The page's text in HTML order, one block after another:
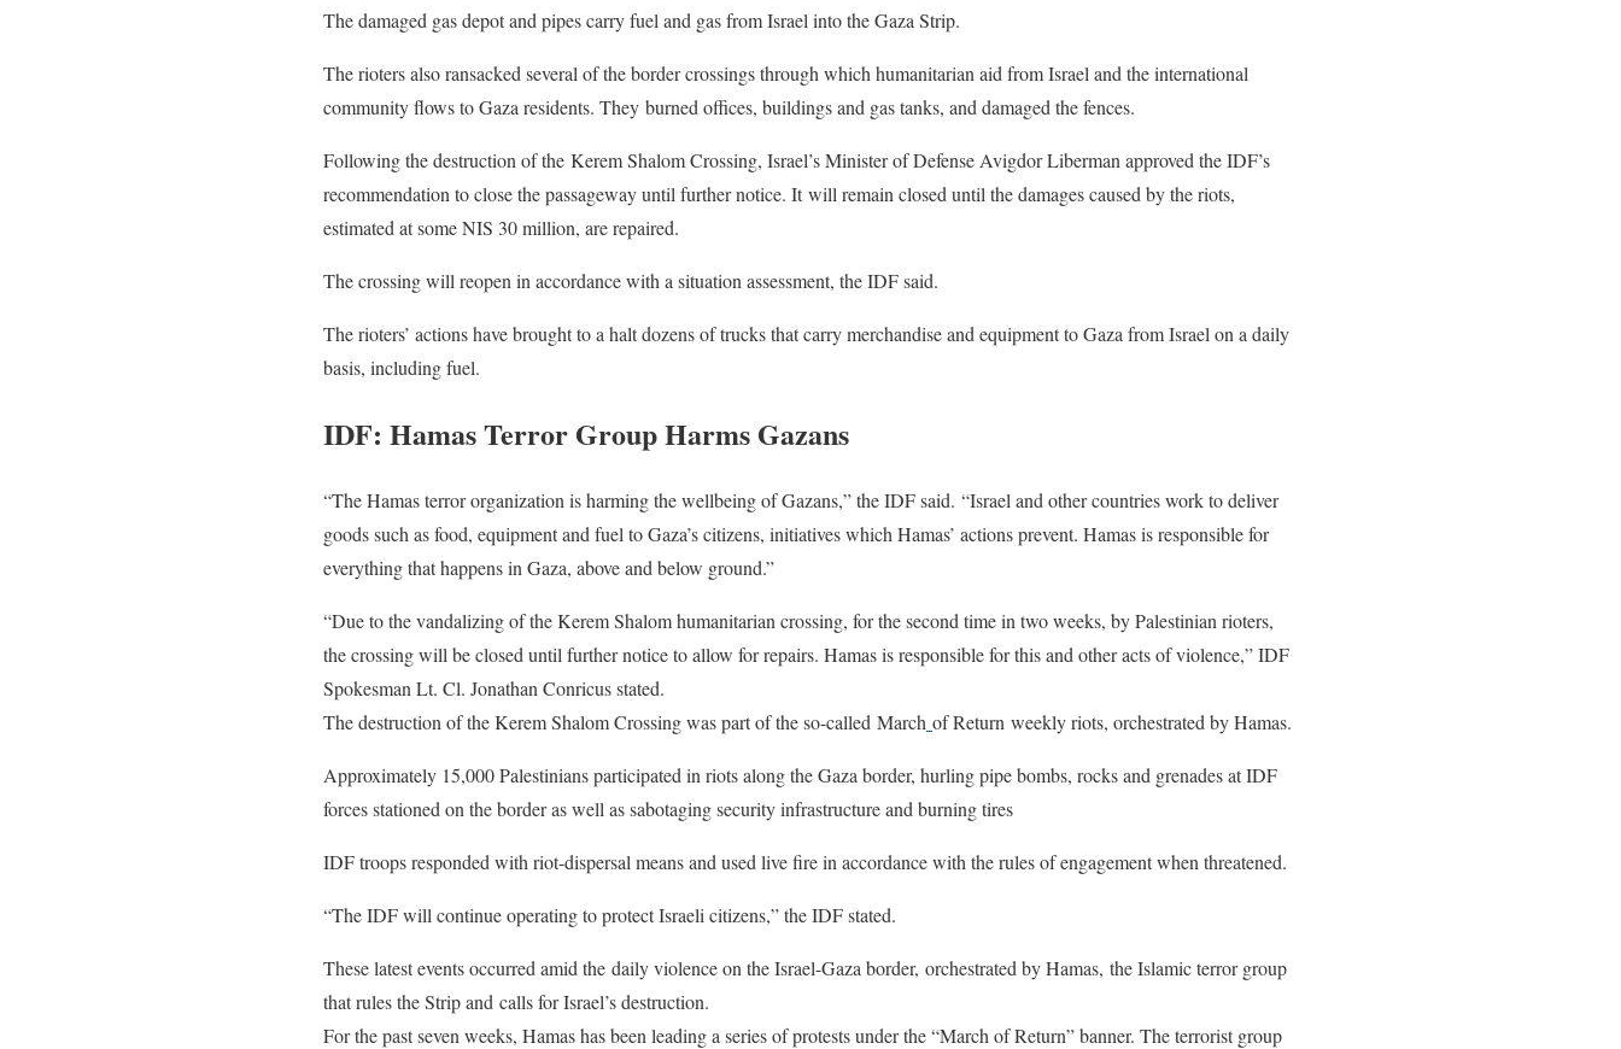
The damaged gas depot and pipes carry fuel and gas from Israel into the Gaza Strip.
The rioters also ransacked several of the border crossings through which humanitarian aid from Israel and the international
community flows to Gaza residents. They burned offices, buildings and gas tanks, and damaged the fences.
Following the destruction of the Kerem Shalom Crossing, Israel’s Minister of Defense Avigdor Liberman approved the IDF’s
recommendation to close the passageway until further notice. It will remain closed until the damages caused by the riots,
estimated at some NIS 30 million, are repaired.
The crossing will reopen in accordance with a situation assessment, the IDF said.
The rioters’ actions have brought to a halt dozens of trucks that carry merchandise and equipment to Gaza from Israel on a daily
basis, including fuel.
IDF: Hamas Terror Group Harms Gazans
“The Hamas terror organization is harming the wellbeing of Gazans,” the IDF said. “Israel and other countries work to deliver
goods such as food, equipment and fuel to Gaza’s citizens, initiatives which Hamas’ actions prevent. Hamas is responsible for
everything that happens in Gaza, above and below ground.”
“Due to the vandalizing of the Kerem Shalom humanitarian crossing, for the second time in two weeks, by Palestinian rioters,
the crossing will be closed until further notice to allow for repairs. Hamas is responsible for this and other acts of violence,” IDF
Spokesman Lt. Cl. Jonathan Conricus stated.
The destruction of the Kerem Shalom Crossing was part of the so-called March of Return weekly riots, orchestrated by Hamas.
Approximately 15,000 Palestinians participated in riots along the Gaza border, hurling pipe bombs, rocks and grenades at IDF
forces stationed on the border as well as sabotaging security infrastructure and burning tires
IDF troops responded with riot-dispersal means and used live fire in accordance with the rules of engagement when threatened.
“The IDF will continue operating to protect Israeli citizens,” the IDF stated.
These latest events occurred amid the daily violence on the Israel-Gaza border, orchestrated by Hamas, the Islamic terror group
that rules the Strip and calls for Israel’s destruction.
For the past seven weeks, Hamas has been leading a series of protests under the “March of Return” banner. The terrorist group